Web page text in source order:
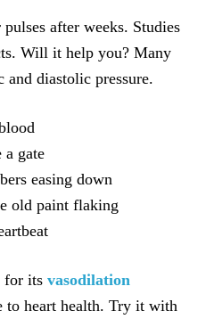
after weeks. Studies
Will it help you? Many
diastolic pressure.
a gate
easing down
old paint flaking
for itsvasodilation
to heart health. Try it with